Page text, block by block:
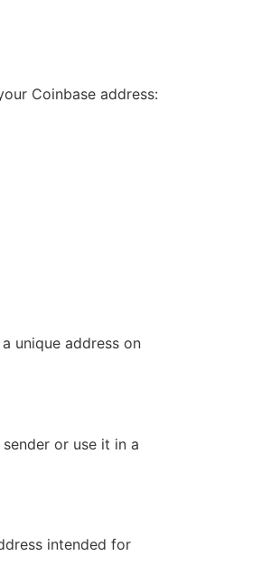
Coinbase address:
unique address on
or use it in a
intended for